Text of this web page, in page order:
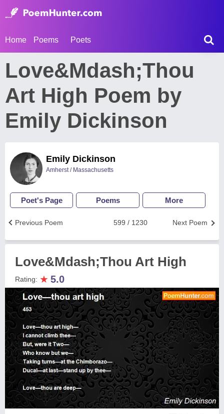
Home Poems Poets
Love&Mdash;Thou
Art High Poem by
Emily Dickinson
Emily Dickinson
Amherst / Massachusetts
Poet's Page Poems More
Next Poem
599 / 1230
Previous Poem
Love&Mdash;Thou Art High
Rating: ★ 5.0